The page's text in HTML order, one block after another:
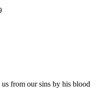
from our sins by his blood